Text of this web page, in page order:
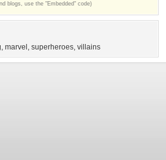
blogs, use the "Embedded" code)
, marvel , superheroes, villains